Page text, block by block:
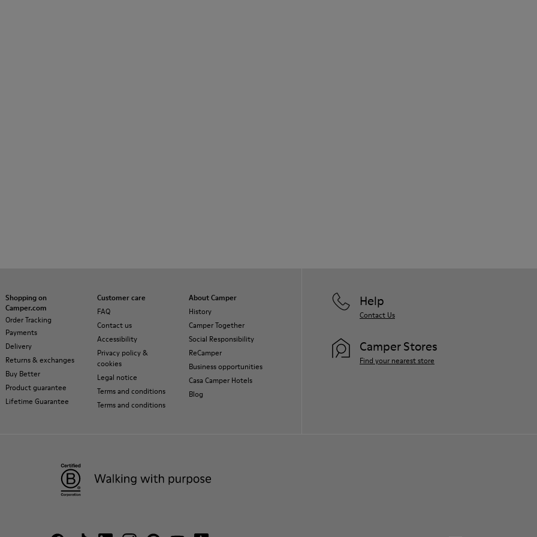
Shopping on
Camper.com
Order Tracking
Payments
Delivery
Returns & exchanges
Buy Better
Product guarantee
Lifetime Guarantee
Customer care
FAQ
Contact us
Accessibility
Privacy policy &
cookies
Legal notice
Terms and conditions
Terms and conditions
About Camper
History
Camper Together
Social Responsibility
ReCamper
Business opportunities
Casa Camper Hotels
Blog
Help
Contact Us
Camper Stores
Find your nearest store